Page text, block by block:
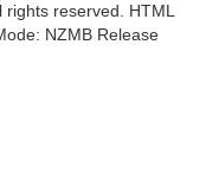
reserved. HTML
NZMB Release